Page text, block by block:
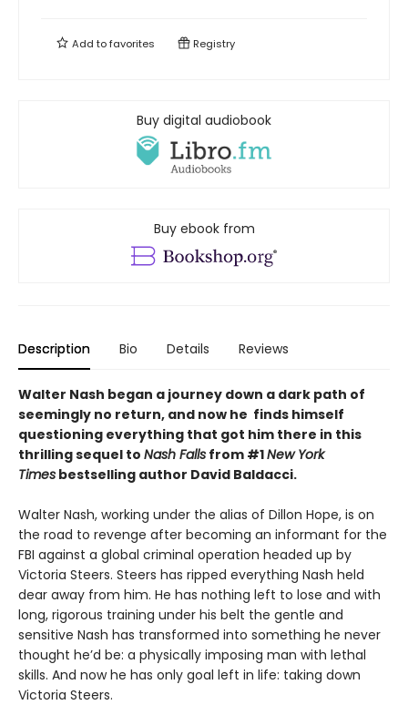
Add tofavorites Registry
Buy digital audiobook
Buy ebook from
Description Bio Details Reviews
Walter Nash began a journey down a dark path of
seemingly no return, and now he finds himself
questioning everything that got him there in this
thrilling sequel to Nash Falls from #1New York
Times bestselling author David Baldacci.
Walter Nash, working under the alias of Dillon Hope, is on
the road to revenge after becoming an informant for the
FBI against a global criminal operation headed up by
Victoria Steers. Steers has ripped everything Nash held
dear away from him. He has nothing left to lose and with
long, rigorous training under his belt the gentle and
sensitive Nash has transformed into something he never
thought he’d be: a physically imposing man with lethal
skills. And now he has only goal left in life: taking down
Victoria Steers.